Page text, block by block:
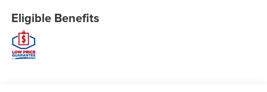
Eligible Benefits